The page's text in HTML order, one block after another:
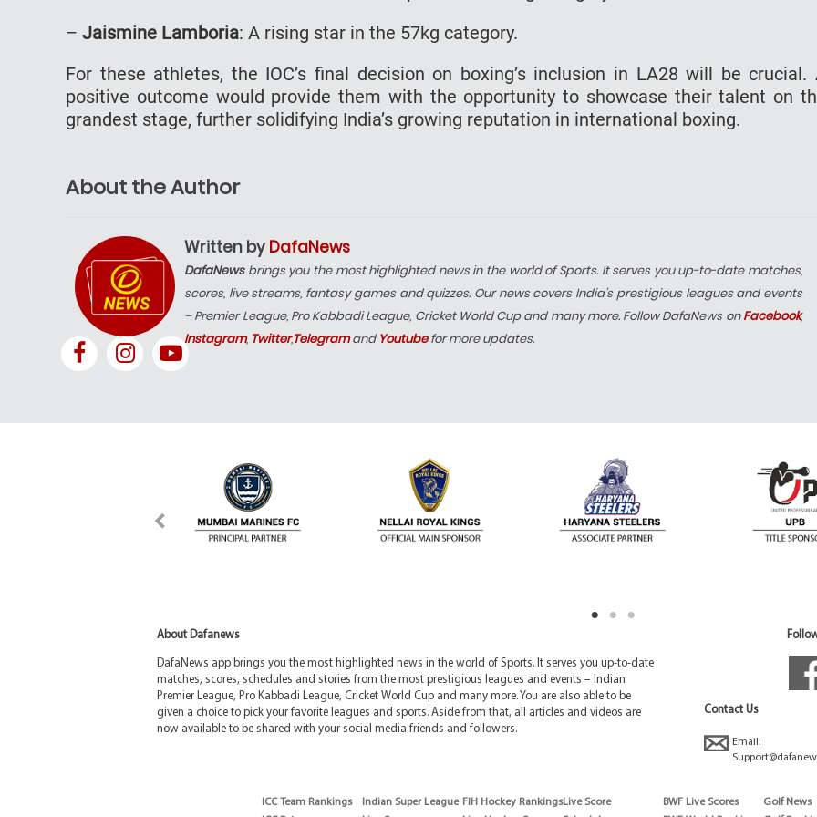
– Jaismine Lamboria: A rising star in the 57kg category.
For these athletes, the IOC’s final decision on boxing’s inclusion in LA28 will be crucial.
positive outcome would provide them with the opportunity to showcase their talent on
grandest stage, further solidifying India’s growing reputation in international boxing.
About the Author
Written by DafaNews
DafaNewsbrings you the most highlighted news in the world of Sports. It serves you up-to-date matches,
scores, live streams, fantasy games and quizzes. Our news covers India’s prestigious leagues and events
– Premier League, Pro Kabbadi League, Cricket World Cup and many more. Follow DafaNews onFacebook,
Instagram, Twitter,Telegramand Youtubefor more updates.
About Dafanews
DafaNews app brings you the most highlighted news in the world of Sports. It serves you up-to-date
matches, scores, schedules and stories from the most prestigious leagues and events – Indian
Premier League, Pro Kabbadi League, Cricket World Cup and many more. You are also able to be
given a choice to pick your favorite leagues and sports. Aside from that, all articles and videos are
now available to be shared with your social media friends and followers.
Contact Us
Email:
ICC Team Rankings
Indian Super League FIH Hockey RankingsLive Score
BWF Live Scores
Golf News